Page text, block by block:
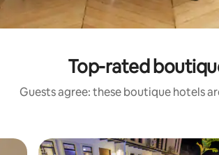
Top-rated
Guests agree: these boutique hotels